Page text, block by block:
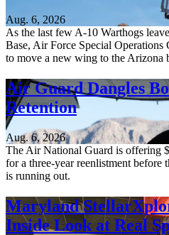
Aug. 6, 2026
As the last few A-10 Warthogs
Base, Air Force Special Operations
to move a new wing to the Arizona
Air Guard Dangles
Retention
Aug. 6, 2026
The Air National Guard is offering
for a three-year reenlistment before
is running out.
Maryland
Inside Look at Real